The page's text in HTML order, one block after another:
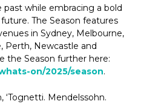
while embracing a bold
The Season features
in Sydney, Melbourne,
Perth, Newcastle and
the Season further here:
on/2025/season.
‘Tognetti. Mendelssohn.